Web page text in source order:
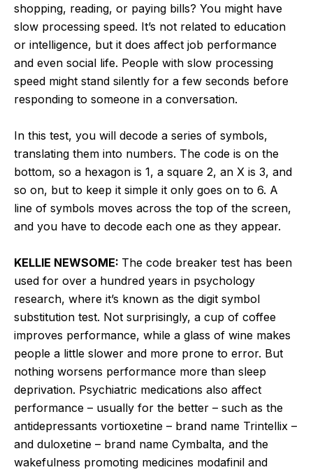
shopping, reading, or paying bills? You might have
slow processing speed. It’s not related to education
or intelligence, but it does affect job performance
and even social life. People with slow processing
speed might stand silently for a few seconds before
responding to someone in a conversation.
In this test, you will decode a series of symbols,
translating them into numbers. The code is on the
bottom, so a hexagon is 1, a square 2, an X is 3, and
so on, but to keep it simple it only goes on to 6. A
line of symbols moves across the top of the screen,
and you have to decode each one as they appear.
KELLIE NEWSOME: The code breaker test has been
used for over a hundred years in psychology
research, where it’s known as the digit symbol
substitution test. Not surprisingly, a cup of coffee
improves performance, while a glass of wine makes
people a little slower and more prone to error. But
nothing worsens performance more than sleep
deprivation. Psychiatric medications also affect
performance – usually for the better – such as the
antidepressants vortioxetine – brand name Trintellix –
and duloxetine – brand name Cymbalta, and the
wakefulness promoting medicines modafinil and